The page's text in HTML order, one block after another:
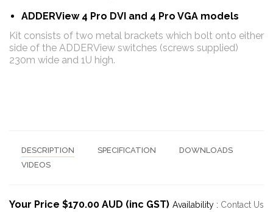
ADDERView 4 Pro DVI and 4 Pro VGA models
Kit consists of two metal brackets which bolt onto either
side of the ADDERView switches (screws supplied)
230m wide and 1U high.
DESCRIPTION SPECIFICATION
DOWNLOADS
VIDEOS
Your Price $170.00 AUD (inc GST) Availability : Contact Us